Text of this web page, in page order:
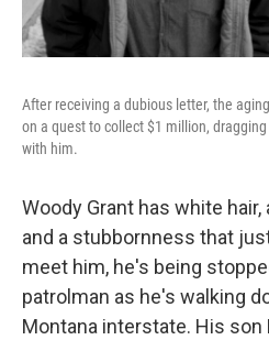
After receiving a dubious letter, the
on a quest to collect $1 million,
with him.
Woody Grant has white
and a stubbornness that
meet him, he's being
patrolman as he's walking
Montana interstate. His son